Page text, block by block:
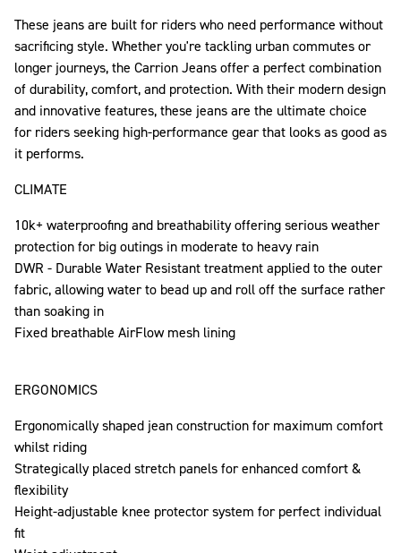
These jeans are built for riders who need performance without
sacrificing style. Whether you're tackling urban commutes or
longer journeys, the Carrion Jeans offer a perfect combination
of durability, comfort, and protection. With their modern design
and innovative features, these jeans are the ultimate choice
for riders seeking high-performance gear that looks as good as
it performs.
CLIMATE
10k+ waterproofing and breathability offering serious weather
protection for big outings in moderate to heavy rain
DWR - Durable Water Resistant treatment applied to the outer
fabric, allowing water to bead up and roll off the surface rather
than soaking in
Fixed breathable AirFlow mesh lining
ERGONOMICS
Ergonomically shaped jean construction for maximum comfort
whilst riding
Strategically placed stretch panels for enhanced comfort &
flexibility
Height-adjustable knee protector system for perfect individual
fit